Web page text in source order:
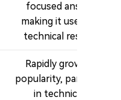
focused answers,
making it useful for
technical research.
Rapidly growing in
popularity, particularly
in technical AI